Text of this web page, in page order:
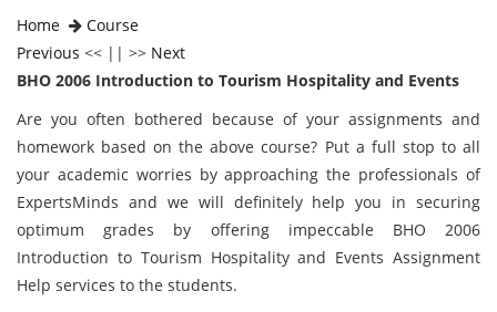
Home
Course
Previous << || >> Next
BHO 2006 Introduction to Tourism Hospitality and Events
Are you often bothered because of your assignments and
homework based on the above course? Put a full stop to all
your academic worries by approaching the professionals of
ExpertsMinds and we will definitely help you in securing
optimum grades by offering impeccable BHO 2006
Introduction to Tourism Hospitality and Events Assignment
Help services to the students.